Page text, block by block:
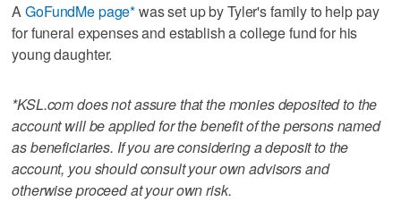
AGoFundMe page*was set up by Tyler's family to help pay
for funeral expenses and establish a college fund for his
young daughter.
*KSL.com does not assure that the monies deposited to the
account will be applied for the benefit of the persons named
as beneficiaries. If you are considering a deposit to the
account, you should consult your own advisors and
otherwise proceed at your own risk.